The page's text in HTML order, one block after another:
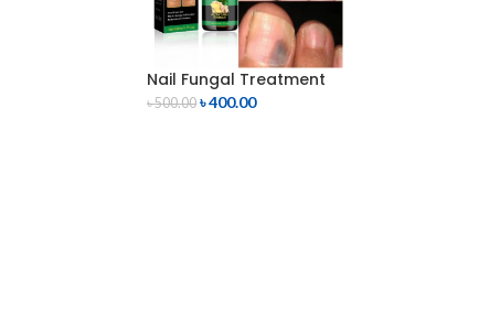
Nail Fungal Treatment
৳500.00 ৳400.00